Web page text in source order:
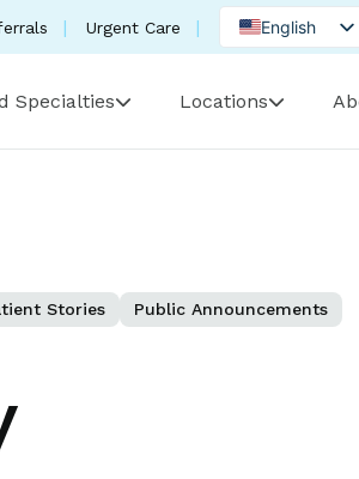
Urgent Care
English
Portuguese
Specialties Locations
Stories Public Announcements